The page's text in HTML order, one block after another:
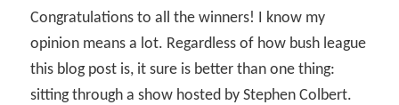
Congratulations to all the winners! I know my
opinion means a lot. Regardless of how bush league
this blog post is, it sure is better than one thing:
sitting through a show hosted by Stephen Colbert.